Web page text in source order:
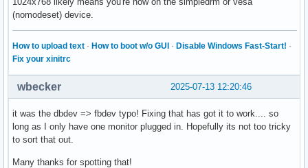
(nomodeset) device.
How to upload text · How to boot w/o GUI · Disable Windows Fast-Start! ·
Fix your xinitrc
2025-07-13 12:20:46
wbecker
it was the dbdev => fbdev typo! Fixing that has got it to work.... so
long as I only have one monitor plugged in. Hopefully its not too tricky
to sort that out.
Many thanks for spotting that!